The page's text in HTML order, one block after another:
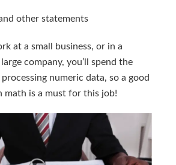
other statements
at a small business, or in a
company, you’ll spend the
numeric data, so a good
math is a must for this job!